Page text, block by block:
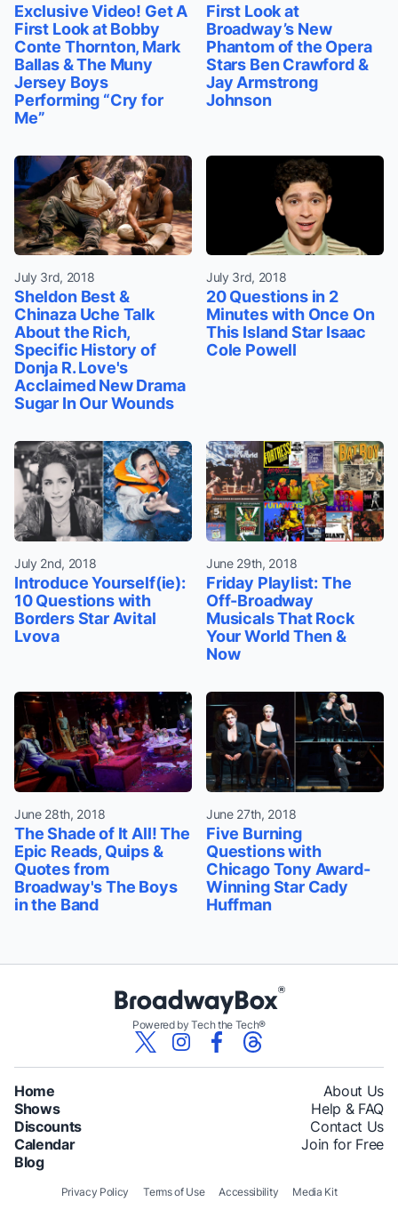
Exclusive Video! Get A
First Look at Bobby
Conte Thornton, Mark
Ballas & The Muny
Jersey Boys
Performing “Cry for
Me”
First Look at
Broadway’s New
Phantom of the Opera
Stars Ben Crawford &
Jay Armstrong
Johnson
July 3rd, 2018
Sheldon Best &
Chinaza Uche Talk
About the Rich,
Specific History of
Donja R. Love's
Acclaimed New Drama
Sugar In Our Wounds
July 3rd, 2018
20 Questions in 2
Minutes with Once On
This Island Star Isaac
Cole Powell
July 2nd, 2018
Introduce Yourself(ie):
10 Questions with
Borders Star Avital
Lvova
June 29th, 2018
Friday Playlist: The
Off-Broadway
Musicals That Rock
Your World Then &
Now
June 28th, 2018
The Shade of It All! The
Epic Reads, Quips &
Quotes from
Broadway's The Boys
in the Band
June 27th, 2018
Five Burning
Questions with
Chicago Tony Award-
Winning Star Cady
Huffman
Powered by Tech the Tech®
Home
Shows
Discounts
Calendar
Blog
About Us
Help & FAQ
Contact Us
Join for Free
Privacy Policy Terms of Use Accessibility Media Kit